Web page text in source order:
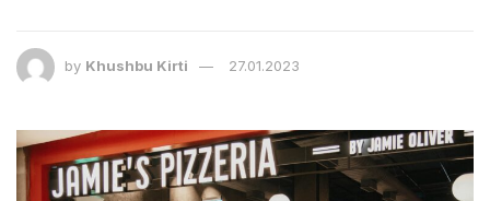
by Khushbu Kirti 27.01.2023